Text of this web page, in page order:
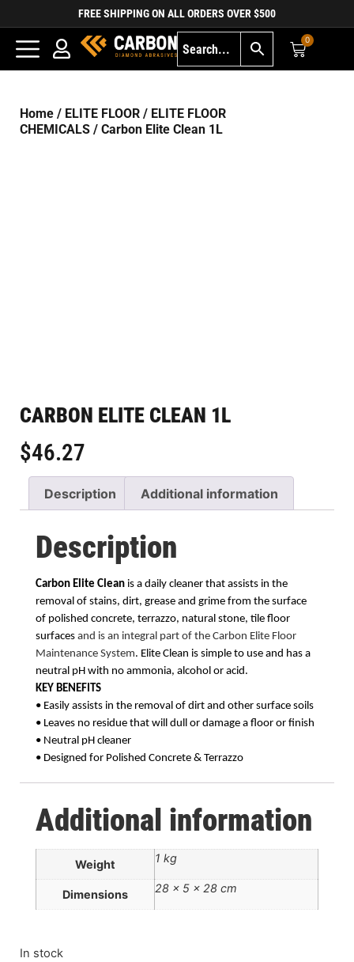
FREE SHIPPING ON ALL ORDERS OVER $500
0
Home / ELITE FLOOR / ELITE FLOOR
CHEMICALS / Carbon Elite Clean 1L
CARBON ELITE CLEAN 1L
$46.27
Description Additional information
Description
Carbon Elite Clean is a daily cleaner that assists in the
removal of stains, dirt, grease and grime from the surface
of polished concrete, terrazzo, natural stone, tile floor
surfaces and is an integral part of the Carbon Elite Floor
Maintenance System. Elite Clean is simple to use and has a
neutral pH with no ammonia, alcohol or acid.
KEY BENEFITS
• Easily assists in the removal of dirt and other surface soils
• Leaves no residue that will dull or damage a floor or finish
• Neutral pH cleaner
• Designed for Polished Concrete & Terrazzo
Additional information
Weight 1 kg
Dimensions 28 × 5 × 28 cm
In stock